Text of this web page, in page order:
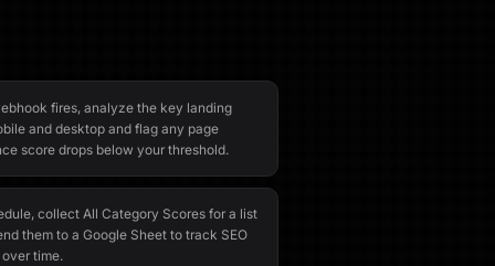
fires, analyze the key landing
and desktop and flag any page
score drops below your threshold.
collect All Category Scores for a list
them to a Google Sheet to track SEO
time.